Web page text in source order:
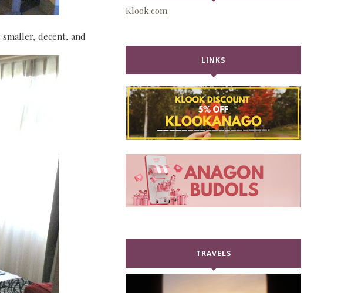
smaller, decent, and
Klook.com
LINKS
TRAVELS